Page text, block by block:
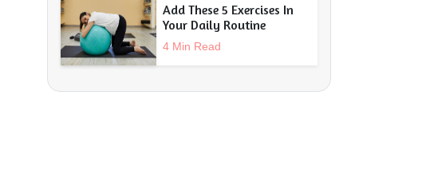
Add These 5 Exercises In
Your Daily Routine
4 Min Read